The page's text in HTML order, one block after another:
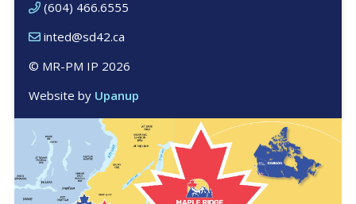
(604) 466.6555
inted@sd42.ca
© MR-PM IP 2026
Website by Upanup